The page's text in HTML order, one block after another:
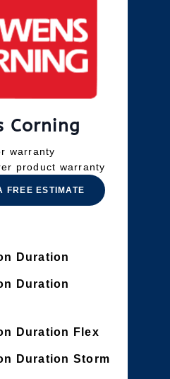
Corning
warranty
product warranty
FREE ESTIMATE
Duration
Duration
Duration Flex
Duration Storm